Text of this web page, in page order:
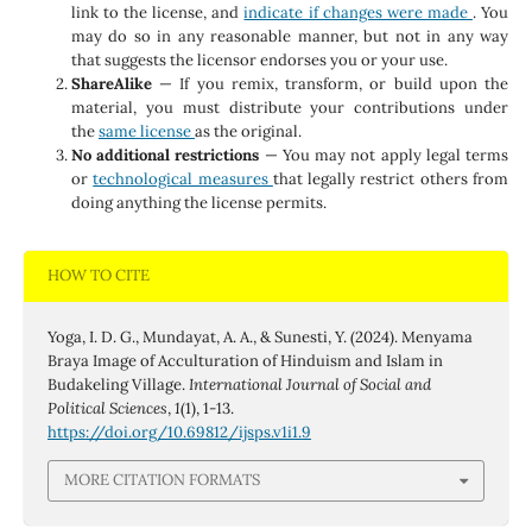
link to the license, andindicate if changes were made . You
may do so in any reasonable manner, but not in any way
that suggests the licensor endorses you or your use.
ShareAlike — If you remix, transform, or build upon the
material, you must distribute your contributions under
thesame licenseas the original.
No additional restrictions — You may not apply legal terms
ortechnological measures that legally restrict others from
doing anything the license permits.
HOW TO CITE
Yoga, I. D. G., Mundayat, A. A., & Sunesti, Y. (2024). Menyama
Braya Image of Acculturation of Hinduism and Islam in
Budakeling Village.International Journal of Social and
Political Sciences,1(1), 1-13.
https://doi.org/10.69812/ijsps.v1i1.9
MORE CITATION FORMATS